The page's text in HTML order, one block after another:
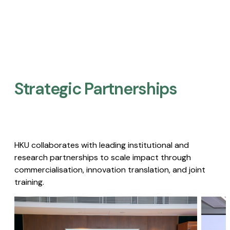
Strategic Partnerships​
HKU collaborates with leading institutional and
research partnerships to scale impact through
commercialisation, innovation translation, and joint
training.